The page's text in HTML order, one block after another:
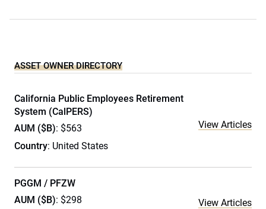
ASSET OWNER DIRECTORY
California Public Employees Retirement
System (CalPERS)
AUM ($B): $563
Country: United States
View Articles
PGGM / PFZW
AUM ($B): $298
View Articles